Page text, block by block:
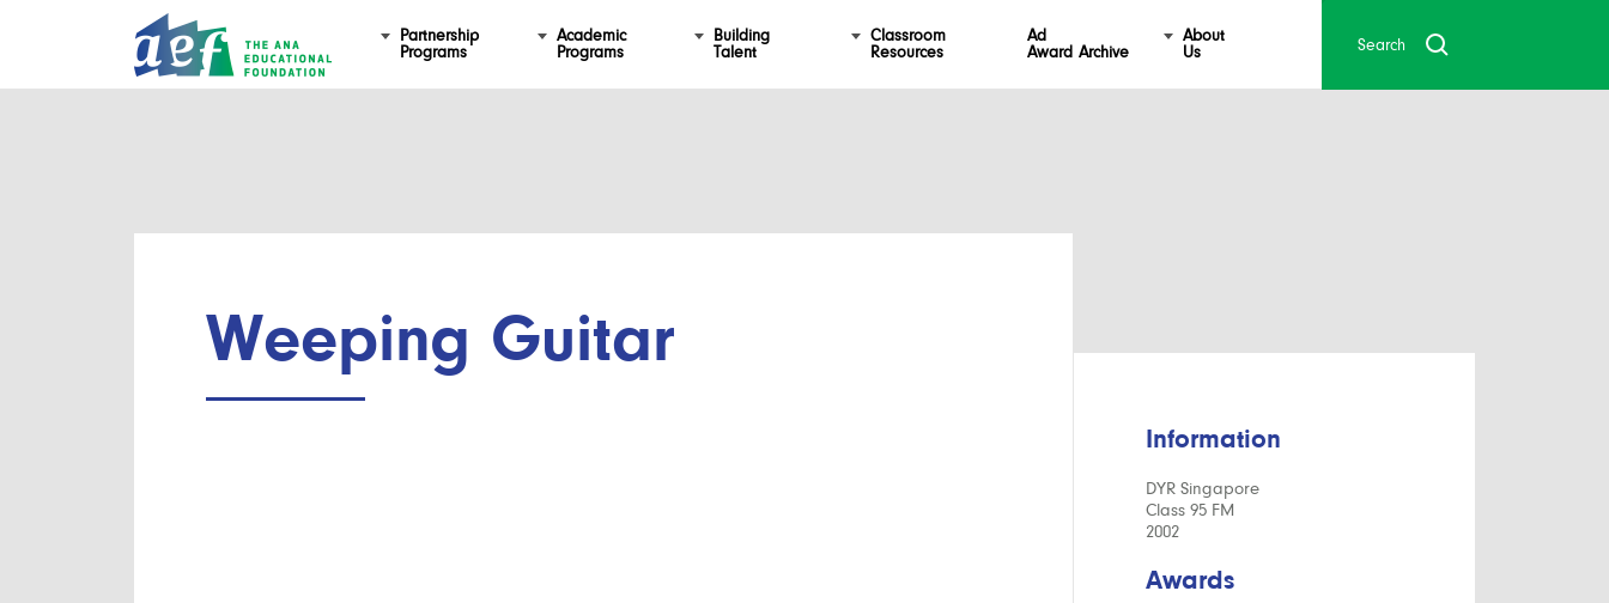
Partnership
Programs
Academic
Programs
Building
Talent
Classroom
Resources
Ad
Award Archive
About
Us
Weeping Guitar
Information
DYR Singapore
Class 95 FM
2002
Awards